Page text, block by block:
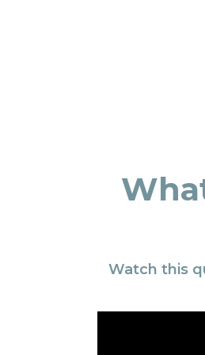
Watch this